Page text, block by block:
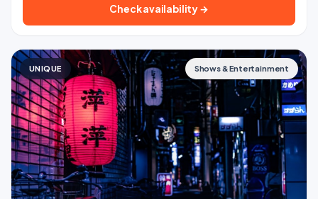
Check availability →
UNIQUE Shows & Entertainment